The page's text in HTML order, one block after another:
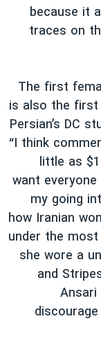
because it
traces on
The first
is also the first
Persian’s DC
“I think
little as
want
my going
how Iranian
under the
she wore a
and